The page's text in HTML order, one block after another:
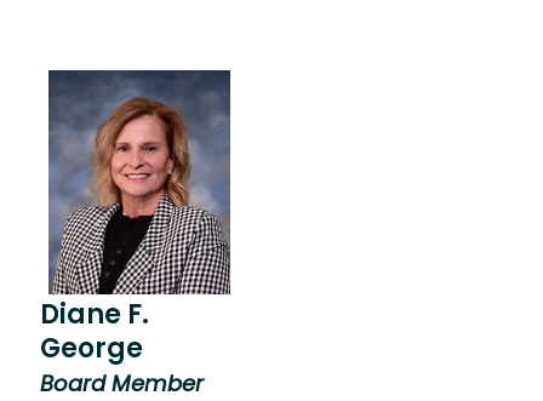
Diane F.
George
Board Member